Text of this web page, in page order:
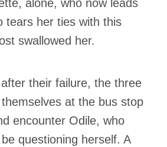
alone, who now leads
tears her ties with this
swallowed her.
their failure, the three
at the bus stop
encounter Odile, who
questioning herself. A